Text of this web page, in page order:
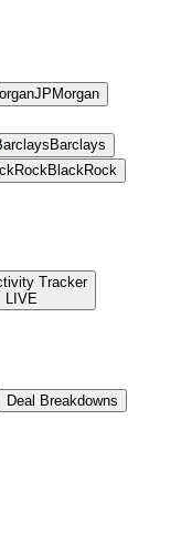
JPMorgan
Barclays
BlackRock
Tracker
LIVE
Deal Breakdowns